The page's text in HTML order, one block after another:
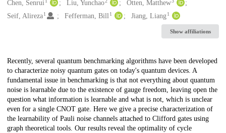
Creators
Chen, Senrui Liu, Yunchao Otten, Matthew
Seif, Alireza1 Fefferman, Bill 1 Jiang, Liang 1
Show affiliations
Description
Recently, several quantum benchmarking algorithms have been developed
to characterize noisy quantum gates on today's quantum devices. A
fundamental issue in benchmarking is that not everything about quantum
noise is learnable due to the existence of gauge freedom, leaving open the
question what information is learnable and what is not, which is unclear
even for a single CNOT gate. Here we give a precise characterization of
the learnability of Pauli noise channels attached to Clifford gates using
graph theoretical tools. Our results reveal the optimality of cycle